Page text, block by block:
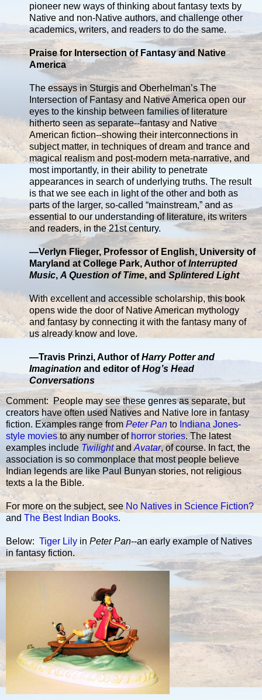
pioneer new ways of thinking about fantasy texts by
Native and non-Native authors, and challenge other
academics, writers, and readers to do the same.
Praise for Intersection of Fantasy and Native
America
The essays in Sturgis and Oberhelman’s The
Intersection of Fantasy and Native America open our
eyes to the kinship between families of literature
hitherto seen as separate--fantasy and Native
American fiction--showing their interconnections in
subject matter, in techniques of dream and trance and
magical realism and post-modern meta-narrative, and
most importantly, in their ability to penetrate
appearances in search of underlying truths. The result
is that we see each in light of the other and both as
parts of the larger, so-called “mainstream,” and as
essential to our understanding of literature, its writers
and readers, in the 21st century.
—Verlyn Flieger, Professor of English, University of
Maryland at College Park, Author ofInterrupted
Music, A Question of Time, andSplintered Light
With excellent and accessible scholarship, this book
opens wide the door of Native American mythology
and fantasy by connecting it with the fantasy many of
us already know and love.
—Travis Prinzi, Author ofHarry Potter and
Imagination and editor ofHog’s Head
Conversations
Comment: People may see these genres as separate, but
creators have often used Natives and Native lore in fantasy
fiction. Examples range from Peter Pan to Indiana Jones-
style moviesto any number of horror stories. The latest
examples include TwilightandAvatar, of course. In fact, the
association is so commonplace that most people believe
Indian legends are like Paul Bunyan stories, not religious
texts a la the Bible.
For more on the subject, see No Natives in Science Fiction?
and The Best Indian Books.
Below: Tiger Lily in Peter Pan--an early example of Natives
in fantasy fiction.